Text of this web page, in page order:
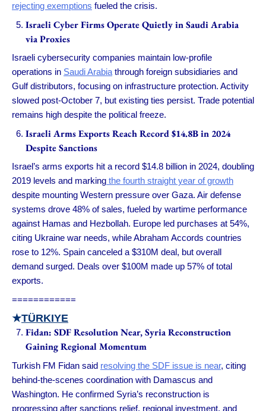
rejecting exemptions fueled the crisis.
Israeli Cyber Firms Operate Quietly in Saudi Arabia
via Proxies
Israeli cybersecurity companies maintain low-profile
operations in Saudi Arabia through foreign subsidiaries and
Gulf distributors, focusing on infrastructure protection. Activity
slowed post-October 7, but existing ties persist. Trade potential
remains high despite the political freeze.
Israeli Arms Exports Reach Record $14.8B in 2024
Despite Sanctions
Israel’s arms exports hit a record $14.8 billion in 2024, doubling
2019 levels and marking the fourth straight year of growth
despite mounting Western pressure over Gaza. Air defense
systems drove 48% of sales, fueled by wartime performance
against Hamas and Hezbollah. Europe led purchases at 54%,
citing Ukraine war needs, while Abraham Accords countries
rose to 12%. Spain canceled a $310M deal, but overall
demand surged. Deals over $100M made up 57% of total
exports.
============
★TÜRKIYE
Fidan: SDF Resolution Near, Syria Reconstruction
Gaining Regional Momentum
Turkish FM Fidan said resolving the SDF issue is near, citing
behind-the-scenes coordination with Damascus and
Washington. He confirmed Syria’s reconstruction is
progressing after sanctions relief, regional investment, and